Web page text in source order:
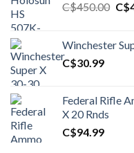
C$450.00 C$
Winchester
C$30.99
Federal Rifle
X 20 Rnds
C$94.99